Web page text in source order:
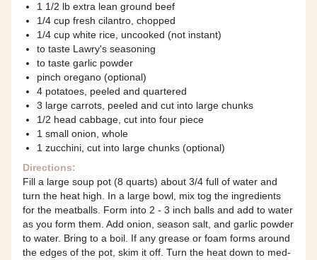
1 1/2 lb extra lean ground beef
1/4 cup fresh cilantro, chopped
1/4 cup white rice, uncooked (not instant)
to taste Lawry's seasoning
to taste garlic powder
pinch oregano (optional)
4 potatoes, peeled and quartered
3 large carrots, peeled and cut into large chunks
1/2 head cabbage, cut into four piece
1 small onion, whole
1 zucchini, cut into large chunks (optional)
Directions:
Fill a large soup pot (8 quarts) about 3/4 full of water and
turn the heat high. In a large bowl, mix tog the ingredients
for the meatballs. Form into 2 - 3 inch balls and add to water
as you form them. Add onion, season salt, and garlic powder
to water. Bring to a boil. If any grease or foam forms around
the edges of the pot, skim it off. Turn the heat down to med-